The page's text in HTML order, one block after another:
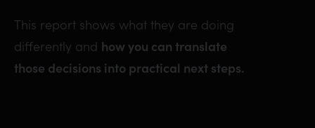
This report shows what they are doing
differently and how you can translate
those decisions into practical next steps.